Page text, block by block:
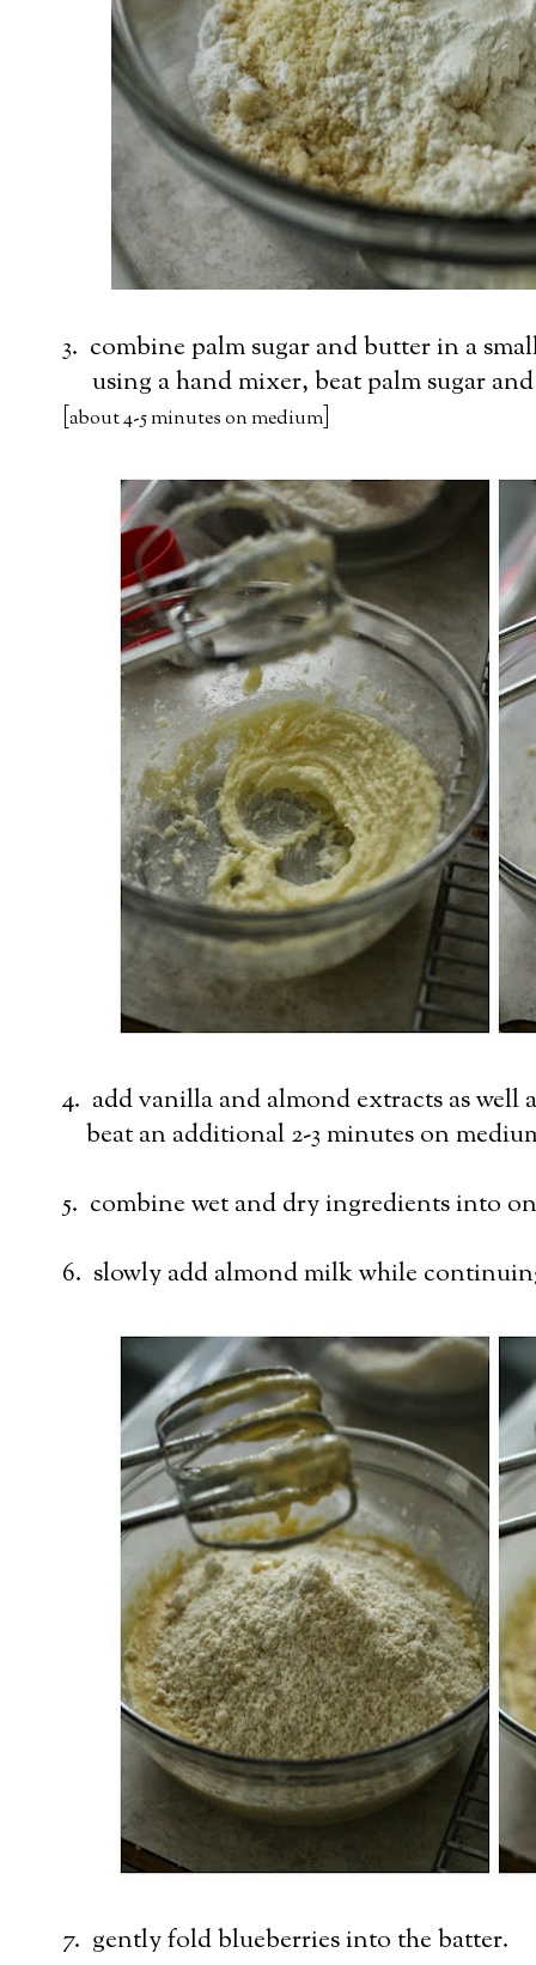
3. combine palm sugar and butter in a
using a hand mixer, beat palm sugar
[about 4-5 minutes on medium]
4. add vanilla and almond extracts as well
beat an additional 2-3 minutes on
5. combine wet and dry ingredients into
6. slowly add almond milk while
7. gently fold blueberries into the batter.